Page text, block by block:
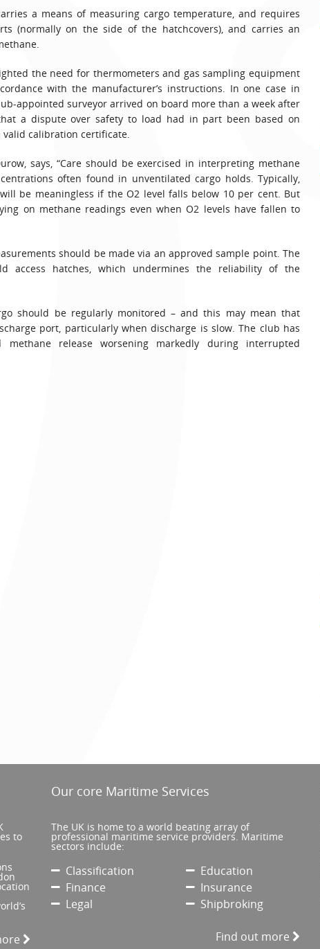
a means of measuring cargo temperature, and requires
(normally on the side of the hatchcovers), and carries an
the need for thermometers and gas sampling equipment
with the manufacturer’s instructions. In one case in
appointed surveyor arrived on board more than a week after
a dispute over safety to load had in part been based on
calibration certificate.
says, “Care should be exercised in interpreting methane
often found in unventilated cargo holds. Typically,
be meaningless if the O2 level falls below 10 per cent. But
on methane readings even when O2 levels have fallen to
should be made via an approved sample point. The
access hatches, which undermines the reliability of the
should be regularly monitored – and this may mean that
port, particularly when discharge is slow. The club has
release worsening markedly during interrupted
to
Our core Maritime Services
The UK is home to a world beating array of
professional maritime service providers. Maritime
sectors include:
Classification
Education
Finance
Insurance
Legal
Shipbroking
Find out more